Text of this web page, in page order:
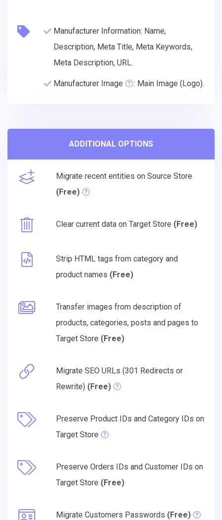
Manufacturer Information: Name,
Description, Meta Title, Meta Keywords,
Meta Description, URL.
Manufacturer Image : Main Image (Logo).
ADDITIONAL OPTIONS
Migrate recent entities on Source Store
(Free)
Clear current data on Target Store (Free)
Strip HTML tags from category and
product names (Free)
Transfer images from description of
products, categories, posts and pages to
Target Store (Free)
Migrate SEO URLs (301 Redirects or
Rewrite) (Free)
Preserve Product IDs and Category IDs on
Target Store
Preserve Orders IDs and Customer IDs on
Target Store (Free)
Migrate Customers Passwords (Free)